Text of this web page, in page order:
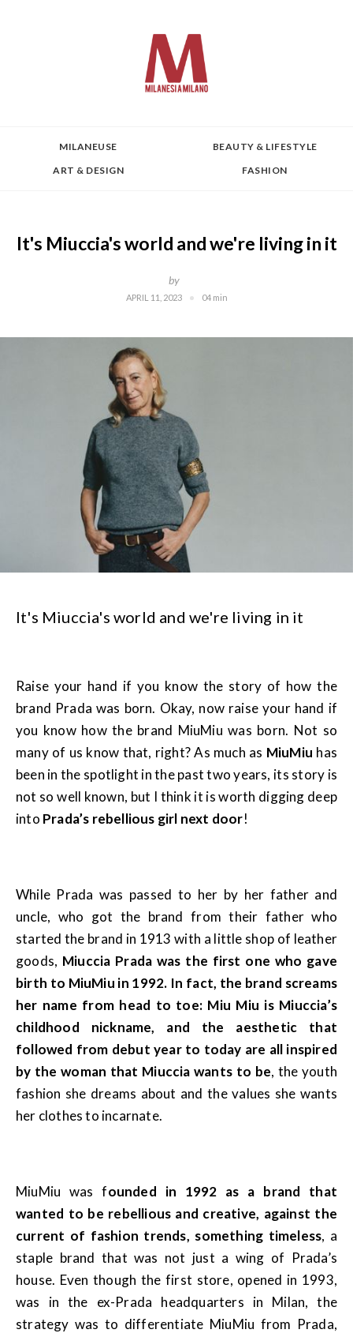
MILANEUSE
BEAUTY & LIFESTYLE
ART & DESIGN
FASHION
It's Miuccia's world and we're living in it
by
APRIL 11, 2023 04 min
It's Miuccia's world and we're living in it
Raise your hand if you know the story of how the
brand Prada was born. Okay, now raise your hand if
you know how the brand MiuMiu was born. Not so
many of us know that, right? As much as MiuMiu has
been in the spotlight in the past two years, its story is
not so well known, but I think it is worth digging deep
into Prada’s rebellious girl next door!
While Prada was passed to her by her father and
uncle, who got the brand from their father who
started the brand in 1913 with a little shop of leather
goods, Miuccia Prada was the first one who gave
birth to MiuMiu in 1992. In fact, the brand screams
her name from head to toe: Miu Miu is Miuccia’s
childhood nickname, and the aesthetic that
followed from debut year to today are all inspired
by the woman that Miuccia wants to be, the youth
fashion she dreams about and the values she wants
her clothes to incarnate.
MiuMiu was founded in 1992 as a brand that
wanted to be rebellious and creative, against the
current of fashion trends, something timeless, a
staple brand that was not just a wing of Prada’s
house. Even though the first store, opened in 1993,
was in the ex-Prada headquarters in Milan, the
strategy was to differentiate MiuMiu from Prada,